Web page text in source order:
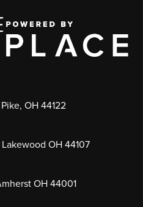
OH 44122
OH 44107
OH 44001